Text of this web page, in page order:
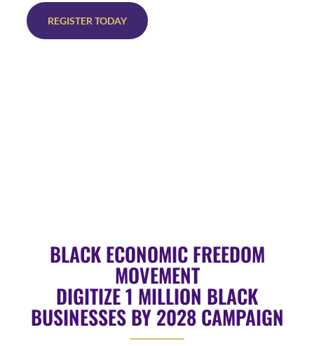
REGISTER TODAY
BLACK ECONOMIC FREEDOM
MOVEMENT
DIGITIZE 1 MILLION BLACK
BUSINESSES BY 2028 CAMPAIGN